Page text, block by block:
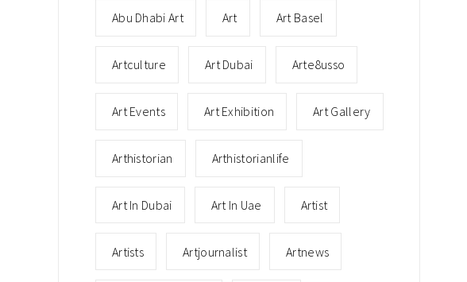
Abu Dhabi Art Art Art Basel
Artculture Art Dubai Arte8usso
Art Events Art Exhibition Art Gallery
Arthistorian Arthistorianlife
Art In Dubai Art In Uae Artist
Artists Artjournalist Artnews